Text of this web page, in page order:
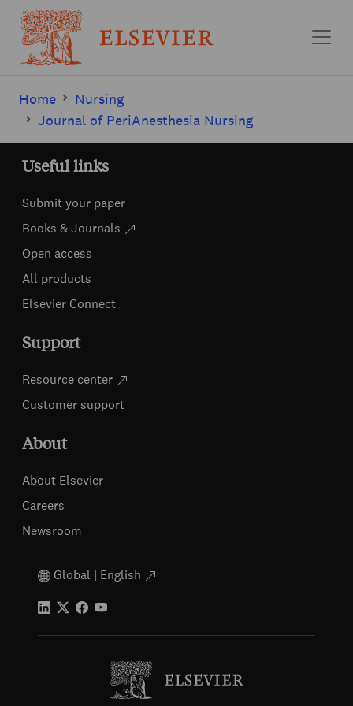
Home
Nursing
Journal of PeriAnesthesia Nursing
Useful links
Submit your paper
Books & Journals
Open access
All products
Elsevier Connect
Support
Resource center
Customer support
About
About Elsevier
Careers
Newsroom
Global | English